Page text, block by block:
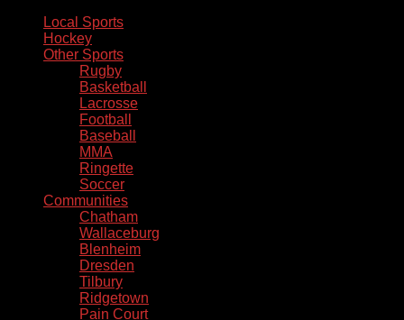
Local Sports
Hockey
Other Sports
Rugby
Basketball
Lacrosse
Football
Baseball
MMA
Ringette
Soccer
Communities
Chatham
Wallaceburg
Blenheim
Dresden
Tilbury
Ridgetown
Pain Court